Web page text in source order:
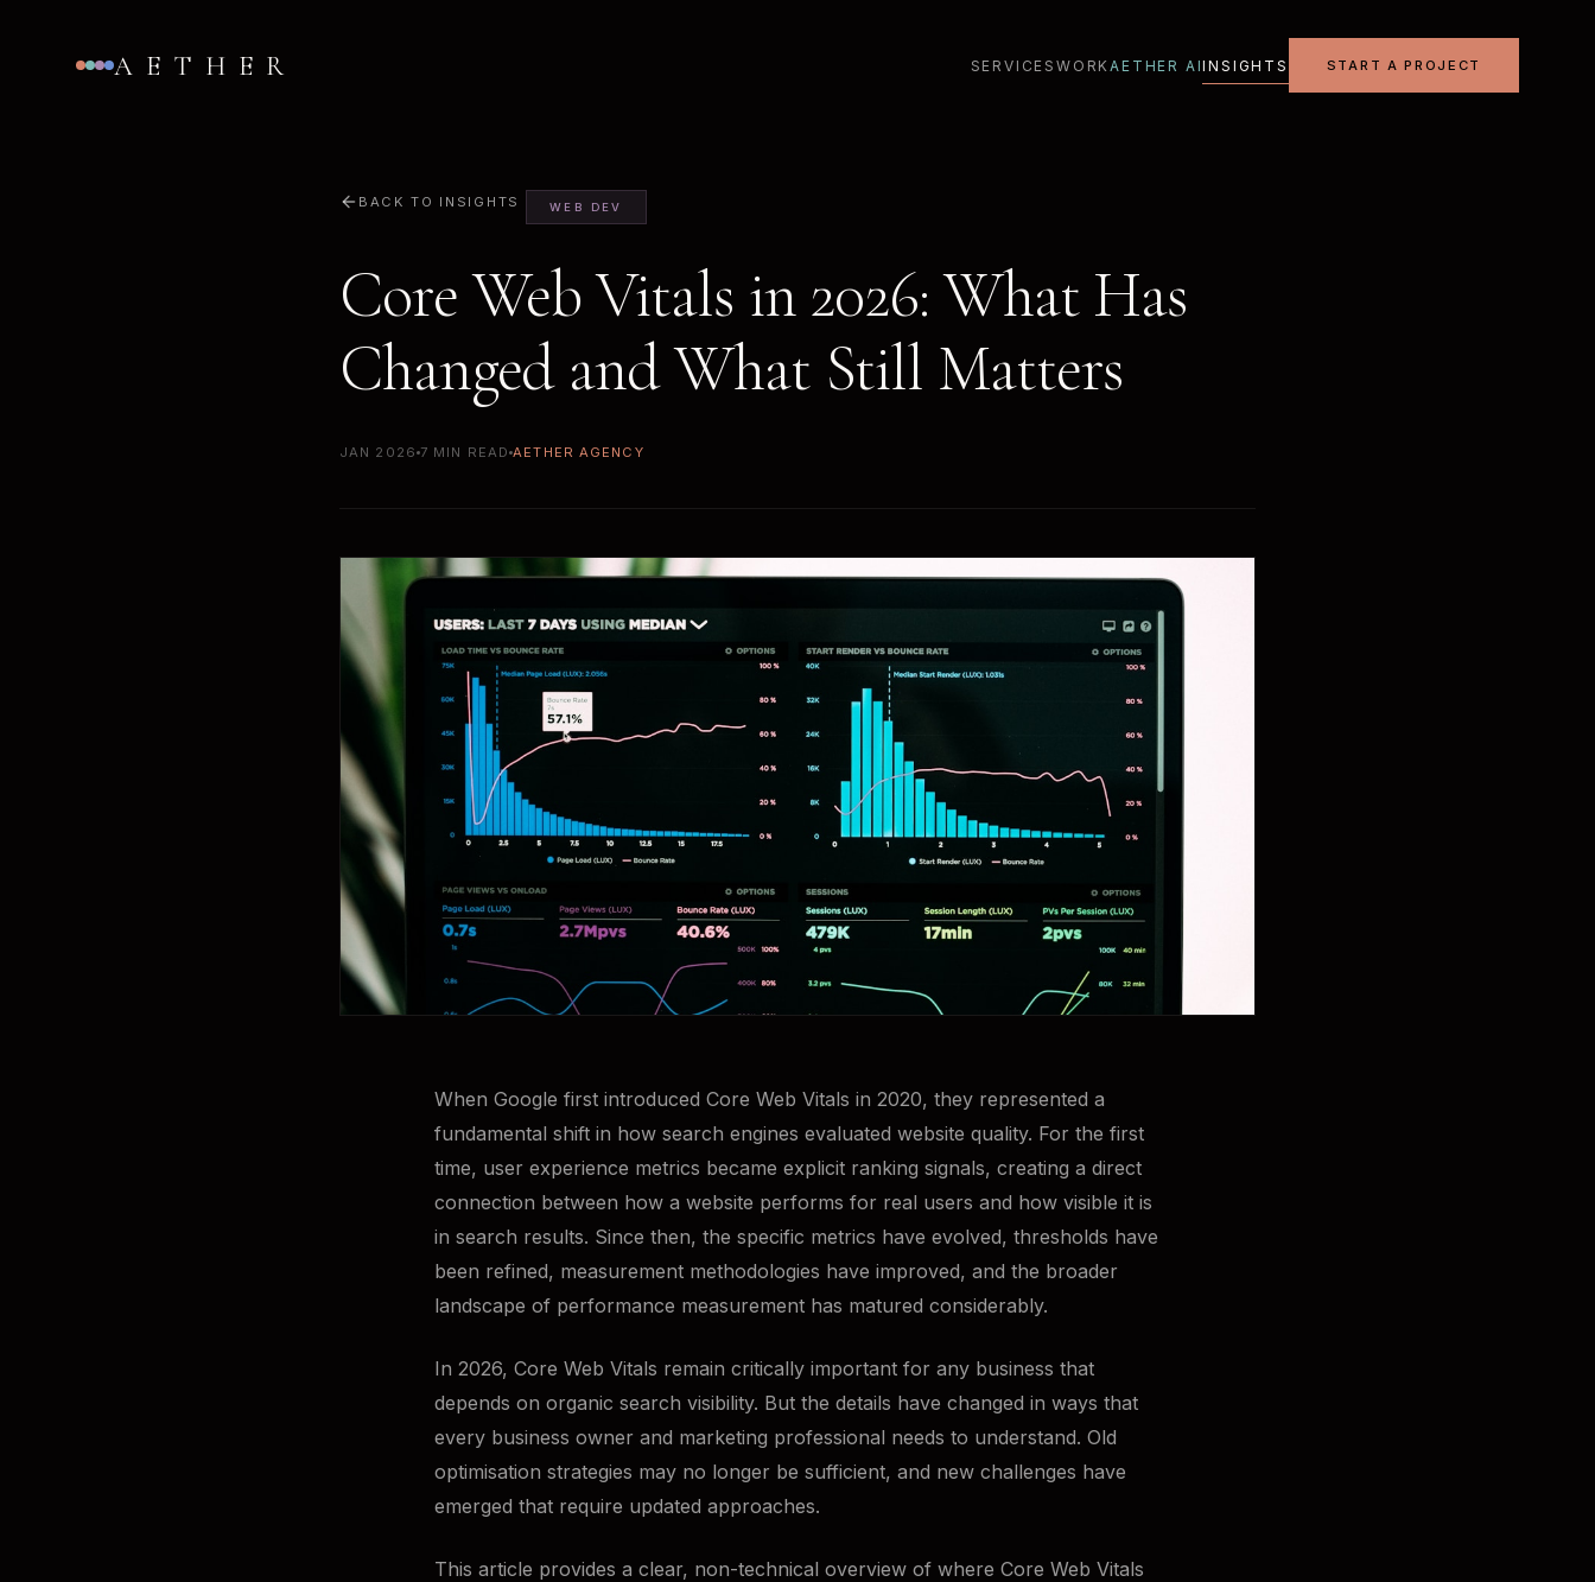
AETHER SERVICES WORK AETHER AIINSIGHTS START A PROJECT
BACK TO INSIGHTS WEB DEV
Core Web Vitals in 2026: What Has
Changed and What Still Matters
JAN 2026 7 MIN READ AETHER AGENCY
When Google first introduced Core Web Vitals in 2020, they represented a
fundamental shift in how search engines evaluated website quality. For the first
time, user experience metrics became explicit ranking signals, creating a direct
connection between how a website performs for real users and how visible it is
in search results. Since then, the specific metrics have evolved, thresholds have
been refined, measurement methodologies have improved, and the broader
landscape of performance measurement has matured considerably.
In 2026, Core Web Vitals remain critically important for any business that
depends on organic search visibility. But the details have changed in ways that
every business owner and marketing professional needs to understand. Old
optimisation strategies may no longer be sufficient, and new challenges have
emerged that require updated approaches.
This article provides a clear, non-technical overview of where Core Web Vitals